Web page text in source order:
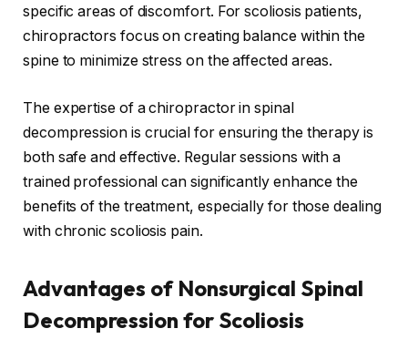
specific areas of discomfort. For scoliosis patients,
chiropractors focus on creating balance within the
spine to minimize stress on the affected areas.
The expertise of a chiropractor in spinal
decompression is crucial for ensuring the therapy is
both safe and effective. Regular sessions with a
trained professional can significantly enhance the
benefits of the treatment, especially for those dealing
with chronic scoliosis pain.
Advantages of Nonsurgical Spinal
Decompression for Scoliosis